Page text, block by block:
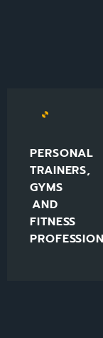
PERSONAL
TRAINERS,
GYMS
AND
FITNESS